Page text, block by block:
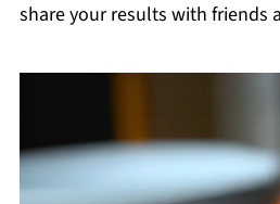
share your results with friends